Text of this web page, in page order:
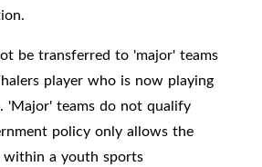
be transferred to 'major' teams
player who is now playing
'Major' teams do not qualify
policy only allows the
a youth sports